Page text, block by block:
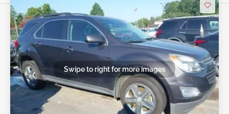
Swipe to right for more images